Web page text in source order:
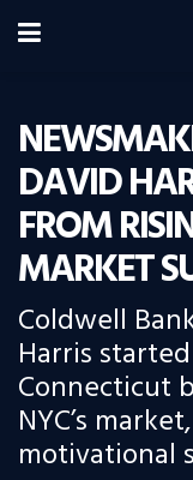
DAVID
FROM
MARKET
Coldwell
Harris
Connecticut
NYC’s
motivational